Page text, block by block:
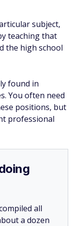
subject,
teaching that
the high school
found in
You often need
positions, but
professional
all
a dozen